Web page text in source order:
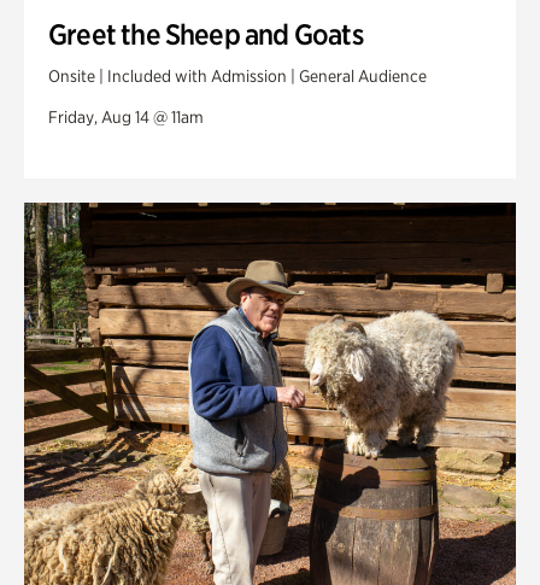
Greet the Sheep and Goats
Onsite | Included with Admission | General Audience
Friday, Aug 14 @ 11am